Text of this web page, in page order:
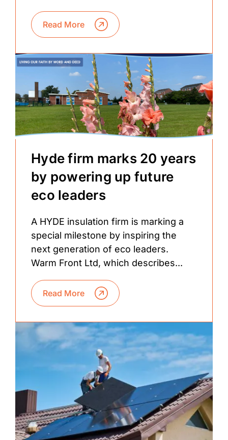
Read More
Hyde firm marks 20 years
by powering up future
eco leaders
A HYDE insulation firm is marking a
special milestone by inspiring the
next generation of eco leaders.
Warm Front Ltd, which describes...
Read More